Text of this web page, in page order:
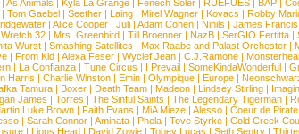
As Animals | Kyla La Grange| Fenech Soler| RUEFUES| BAP|
| Tom Gaebel | Seether | Laing | Mirel Wagner | Kovacs | Robby
| Alice Cooper | Juli | Adam Cohen | Nihils | James Francis
Wretch 32| Mrs. Greenbird| Till Broenner| NazB| SerGIO Fertitta|
Wurst | Smashing Satellites | Max Raabe and Palast Orchester |
| From Kid | Alexa Feser | Wyclef Jean | C.J.Ramone |
| La Confianza | Tune Circus | I Prevail | SomeKindaWonderful |
Harris | Charlie Winston| Emin| Olympique| Europe|
Tamura | Boxer | Death Team | Madeon | Lindsey Stirling |
James | Torres | The Sinful Saints | The Legendary Tigerman|
Luke Brown | Faith Evans | MiA Mieze | Alesso | Coeur de Pirate
| Sarah Connor| Aminata| Phela| Tove Styrke| Cold Creek
| Lions Head| David Zowie| Tobey Lucas | Seth Sentry|